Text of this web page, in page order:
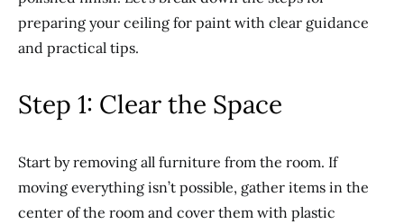
preparing your ceiling for paint with clear guidance
and practical tips.
Step 1: Clear the Space
Start by removing all furniture from the room. If
moving everything isn’t possible, gather items in the
center of the room and cover them with plastic